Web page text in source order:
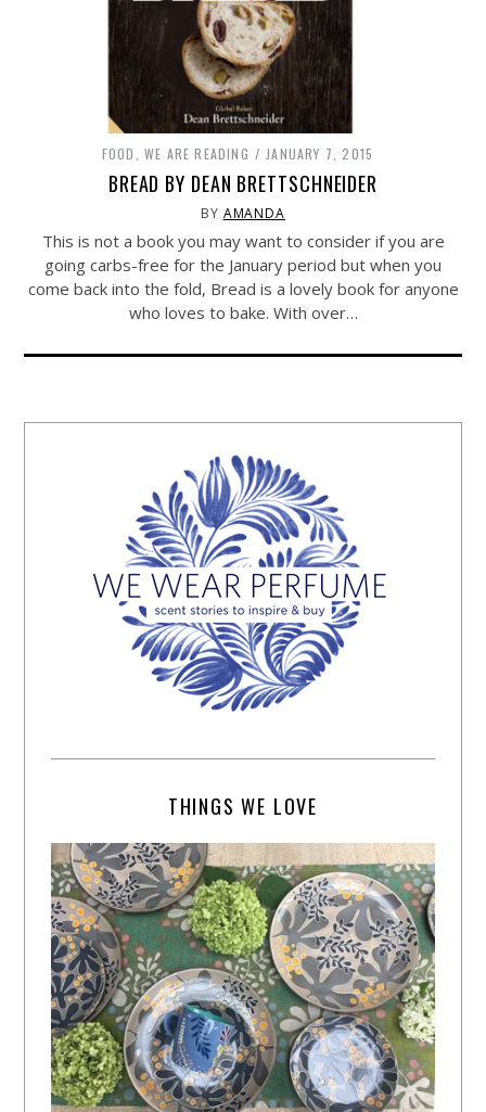
FOOD,WE ARE READING JANUARY 7, 2015
BREAD BY DEAN BRETTSCHNEIDER
BY AMANDA
This is not a book you may want to consider if you are
going carbs-free for the January period but when you
come back into the fold, Bread is a lovely book for anyone
who loves to bake. With over…
THINGS WE LOVE